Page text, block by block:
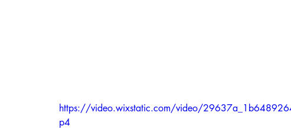
https://video.wixstatic.com/video/
p4